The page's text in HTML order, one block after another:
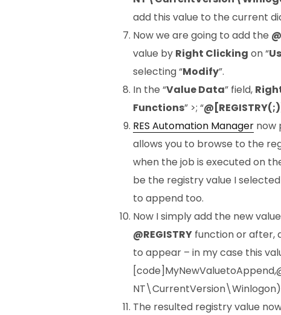
add this value to the current
Now we are going to add the
value by Right Clicking on “
selecting “Modify”.
In the “Value Data” field,
Functions” >; “
RES Automation Manager now
allows you to browse to the
when the job is executed on
be the registry value I
to append too.
Now I simply add the new
@REGISTRY function or after,
to appear – in my case this
The resulted registry value